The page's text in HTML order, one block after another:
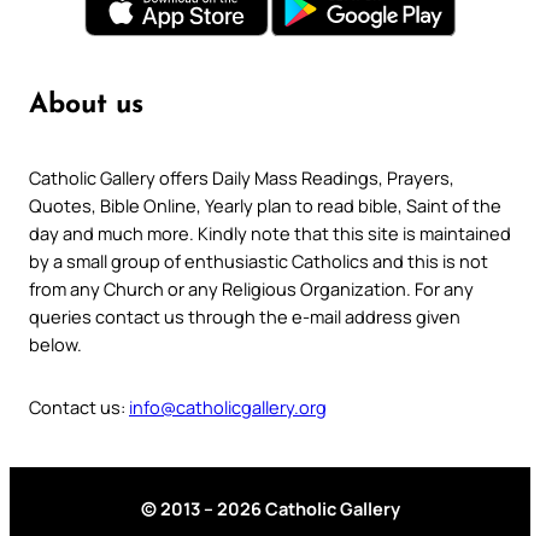
About us
Catholic Gallery offers Daily Mass Readings, Prayers,
Quotes, Bible Online, Yearly plan to read bible, Saint of the
day and much more. Kindly note that this site is maintained
by a small group of enthusiastic Catholics and this is not
from any Church or any Religious Organization. For any
queries contact us through the e-mail address given
below.
Contact us: info@catholicgallery.org
© 2013 – 2026 Catholic Gallery